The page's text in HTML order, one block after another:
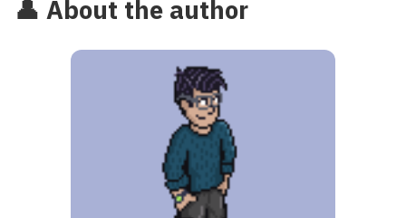
👤 About the author